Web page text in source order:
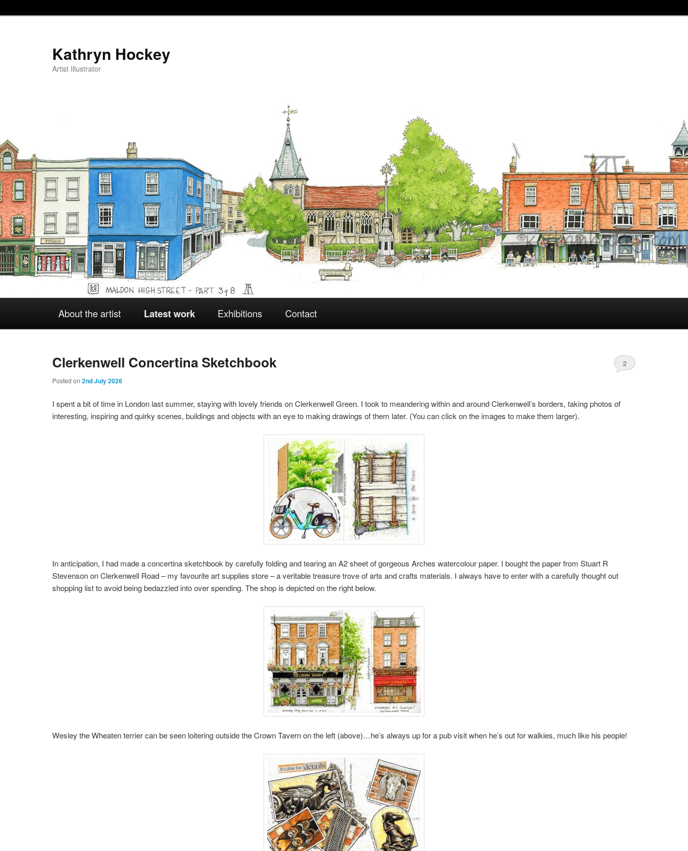
Kathryn Hockey
Artist Illustrator
Skip
primary
content
Skip
secondary
content
About the artist Latest work Exhibitions Contact
Clerkenwell Concertina Sketchbook
Posted on2nd July 2026
2
I spent a bit of time in London last summer, staying with lovely friends on Clerkenwell Green. I took to meandering within and around Clerkenwell’s borders, taking photos of
interesting, inspiring and quirky scenes, buildings and objects with an eye to making drawings of them later. (You can click on the images to make them larger).
In anticipation, I had made a concertina sketchbook by carefully folding and tearing an A2 sheet of gorgeous Arches watercolour paper. I bought the paper from Stuart R
Stevenson on Clerkenwell Road – my favourite art supplies store – a veritable treasure trove of arts and crafts materials. I always have to enter with a carefully thought out
shopping list to avoid being bedazzled into over spending. The shop is depicted on the right below.
Wesley the Wheaten terrier can be seen loitering outside the Crown Tavern on the left (above)…he’s always up for a pub visit when he’s out for walkies, much like his people!